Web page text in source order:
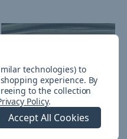
technologies) to
experience. By
to the collection
Policy.
Accept All Cookies